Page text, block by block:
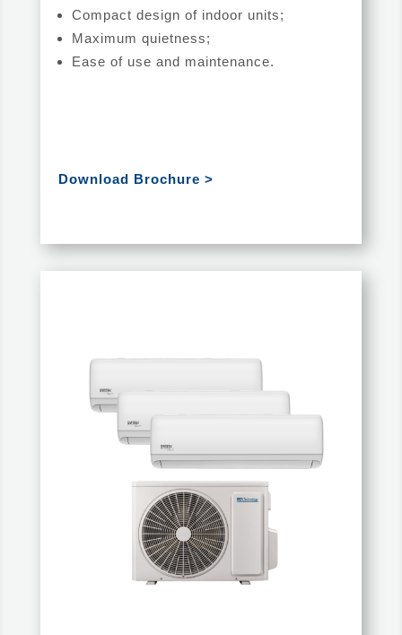
Compact design of indoor units;
Maximum quietness;
Ease of use and maintenance.
Download Brochure >